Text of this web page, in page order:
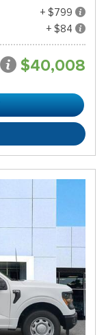
+ $799
+ $84
$40,008